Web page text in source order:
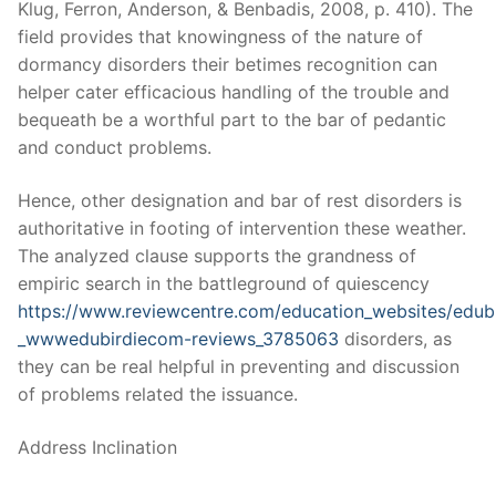
Klug, Ferron, Anderson, & Benbadis, 2008, p. 410). The
field provides that knowingness of the nature of
dormancy disorders their betimes recognition can
helper cater efficacious handling of the trouble and
bequeath be a worthful part to the bar of pedantic
and conduct problems.
Hence, other designation and bar of rest disorders is
authoritative in footing of intervention these weather.
The analyzed clause supports the grandness of
empiric search in the battleground of quiescency
https://www.reviewcentre.com/education_websites/
_wwwedubirdiecom-reviews_3785063 disorders, as
they can be real helpful in preventing and discussion
of problems related the issuance.
Address Inclination